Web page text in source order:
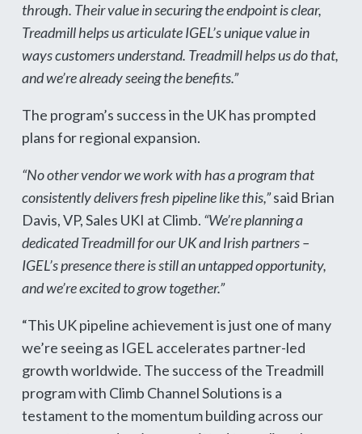
through. Their value in securing the endpoint is clear,
Treadmill helps us articulate IGEL’s unique value in
ways customers understand. Treadmill helps us do that,
and we’re already seeing the benefits.”
The program’s success in the UK has prompted
plans for regional expansion.
“No other vendor we work with has a program that
consistently delivers fresh pipeline like this,”said Brian
Davis, VP, Sales UKI at Climb. “We’re planning a
dedicated Treadmill for our UK and Irish partners –
IGEL’s presence there is still an untapped opportunity,
and we’re excited to grow together.”
“This UK pipeline achievement is just one of many
we’re seeing as IGEL accelerates partner-led
growth worldwide. The success of the Treadmill
program with Climb Channel Solutions is a
testament to the momentum building across our